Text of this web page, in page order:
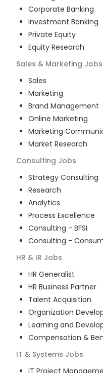
Corporate Banking
Investment Banking
Private Equity
Equity Research
Sales & Marketing Jobs
Sales
Marketing
Brand Management
Online Marketing
Marketing
Market Research
Consulting Jobs
Strategy Consulting
Research
Analytics
Process Excellence
Consulting - BFSI
Consulting -
HR & IR Jobs
HR Generalist
HR Business Partner
Talent Acquisition
Organization
Learning and
Compensation &
IT & Systems Jobs